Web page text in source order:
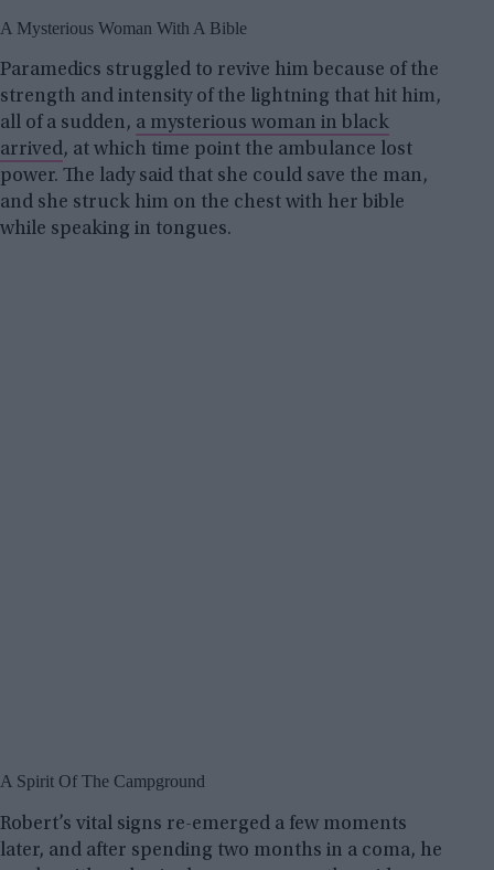
A Mysterious Woman With A Bible
Paramedics struggled to revive him because of the
strength and intensity of the lightning that hit him,
all of a sudden, a mysterious woman in black
arrived, at which time point the ambulance lost
power. The lady said that she could save the man,
and she struck him on the chest with her bible
while speaking in tongues.
A Spirit Of The Campground
Robert’s vital signs re-emerged a few moments
later, and after spending two months in a coma, he